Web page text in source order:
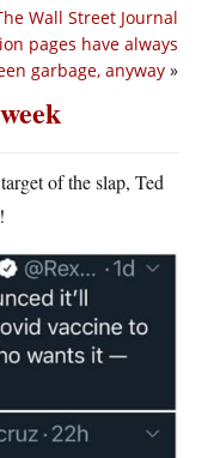
Wall Street Journal
pages have always
garbage, anyway »
of the slap, Ted